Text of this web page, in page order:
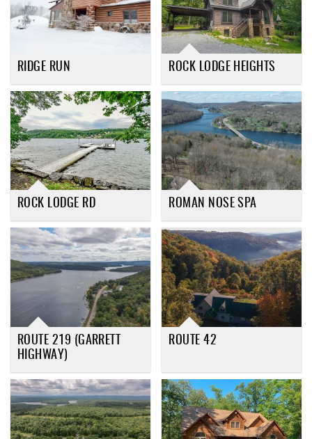
RIDGE RUN ROCK LODGE HEIGHTS
ROCK LODGE RD ROMAN NOSE SPA
ROUTE 219 (GARRETT
HIGHWAY)
ROUTE 42